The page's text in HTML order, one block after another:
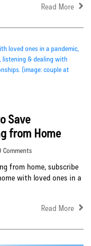
Read More
Save
from Home
Comments
from home, subscribe
with loved ones in a
Read More